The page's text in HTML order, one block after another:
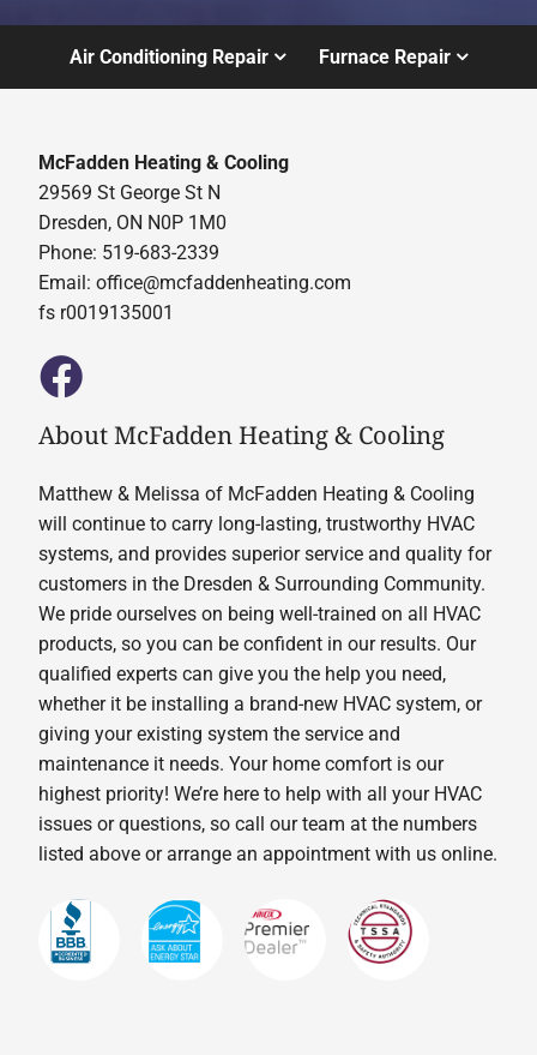
Air Conditioning Repair Furnace Repair
McFadden Heating & Cooling
29569 St George St N
Dresden, ON N0P 1M0
Phone: 519-683-2339
Email:office@mcfaddenheating.com
fs r0019135001
About McFadden Heating & Cooling
Matthew & Melissa of McFadden Heating & Cooling
will continue to carry long-lasting, trustworthy HVAC
systems, and provides superior service and quality for
customers in the Dresden & Surrounding Community.
We pride ourselves on being well-trained on all HVAC
products, so you can be confident in our results. Our
qualified experts can give you the help you need,
whether it be installing a brand-new HVAC system, or
giving your existing system the service and
maintenance it needs. Your home comfort is our
highest priority! We’re here to help with all your HVAC
issues or questions, so call our team at the numbers
listed above or arrange an appointment with us online.